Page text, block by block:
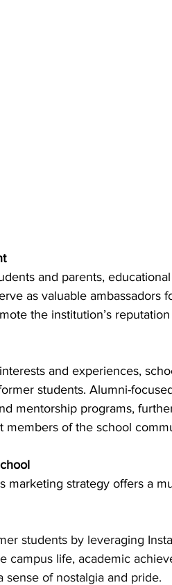
and parents,
as valuable ambassadors
the institution’s
and experiences,
students. Alumni-
mentorship programs,
members of the school
marketing strategy offers a
students by leveraging
campus life, academic
of nostalgia and pride.